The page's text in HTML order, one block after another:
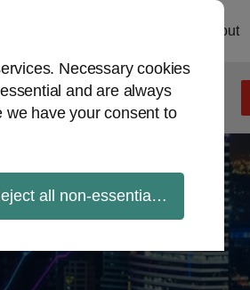
Necessary cookies
and are always
we have your consent to
all non-essential cookies
About
View topics Archives